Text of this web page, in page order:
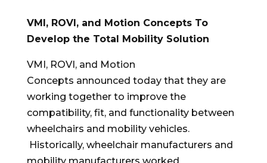
VMI, ROVI, and Motion Concepts To
Develop the Total Mobility Solution
VMI, ROVI, and Motion
Concepts announced today that they are
working together to improve the
compatibility, fit, and functionality between
wheelchairs and mobility vehicles.
Historically, wheelchair manufacturers and